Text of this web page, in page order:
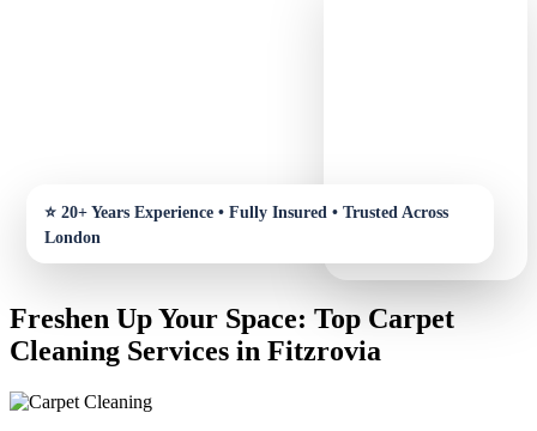
Freshen Up Your Space: Top Carpet
Cleaning Services in Fitzrovia